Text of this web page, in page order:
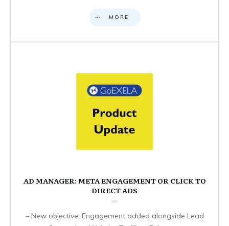
MORE
AD MANAGER: META ENGAGEMENT OR CLICK TO
DIRECT ADS
– New objective: Engagement added alongside Lead